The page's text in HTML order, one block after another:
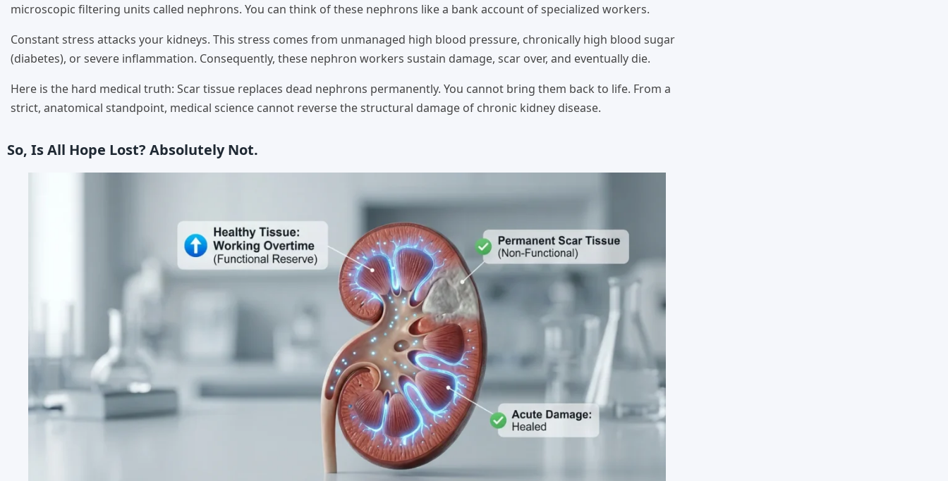
microscopic filtering units called nephrons. You can think of these nephrons like a bank account of specialized workers.
Constant stress attacks your kidneys. This stress comes from unmanaged high blood pressure, chronically high blood sugar
(diabetes), or severe inflammation. Consequently, these nephron workers sustain damage, scar over, and eventually die.
Here is the hard medical truth: Scar tissue replaces dead nephrons permanently. You cannot bring them back to life. From a
strict, anatomical standpoint, medical science cannot reverse the structural damage of chronic kidney disease.
So, Is All Hope Lost? Absolutely Not.